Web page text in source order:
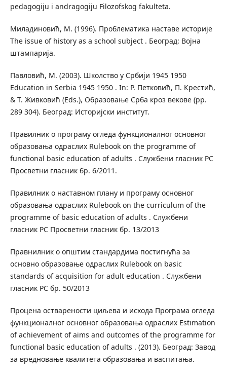
pedagogiju i andragogiju Filozofskog fakulteta.
Миладиновић, М. (1996). Проблематика наставе историје
The issue of history as a school subject . Београд: Војна
штампарија.
Павловић, М. (2003). Школство у Србији 1945 1950
Education in Serbia 1945 1950 . In: Р. Петковић, П. Крестић,
& Т. Живковић (Еds.), Образовање Срба кроз векове (pp.
289 304). Београд: Историјски институт.
Правилник о програму огледа функционалног основног
образовања одраслих Rulebook on the programme of
functional basic education of adults . Службени гласник РС
Просветни гласник бр. 6/2011.
Правилник о наставном плану и програму основног
образовања одраслих Rulebook on the curriculum of the
programme of basic education of adults . Службени
гласник РС Просветни гласник бр. 13/2013
Правнилник о општим стандардима постигнућа за
основно образовање одраслих Rulebook on basic
standards of acquisition for adult education . Службени
гласник РС бр. 50/2013
Процена остварености циљева и исхода Програма огледа
функционалног основног образовања одраслих Estimation
of achievement of aims and outcomes of the programme for
functional basic education of adults . (2013). Београд: Завод
за вредновање квалитета образовања и васпитања.